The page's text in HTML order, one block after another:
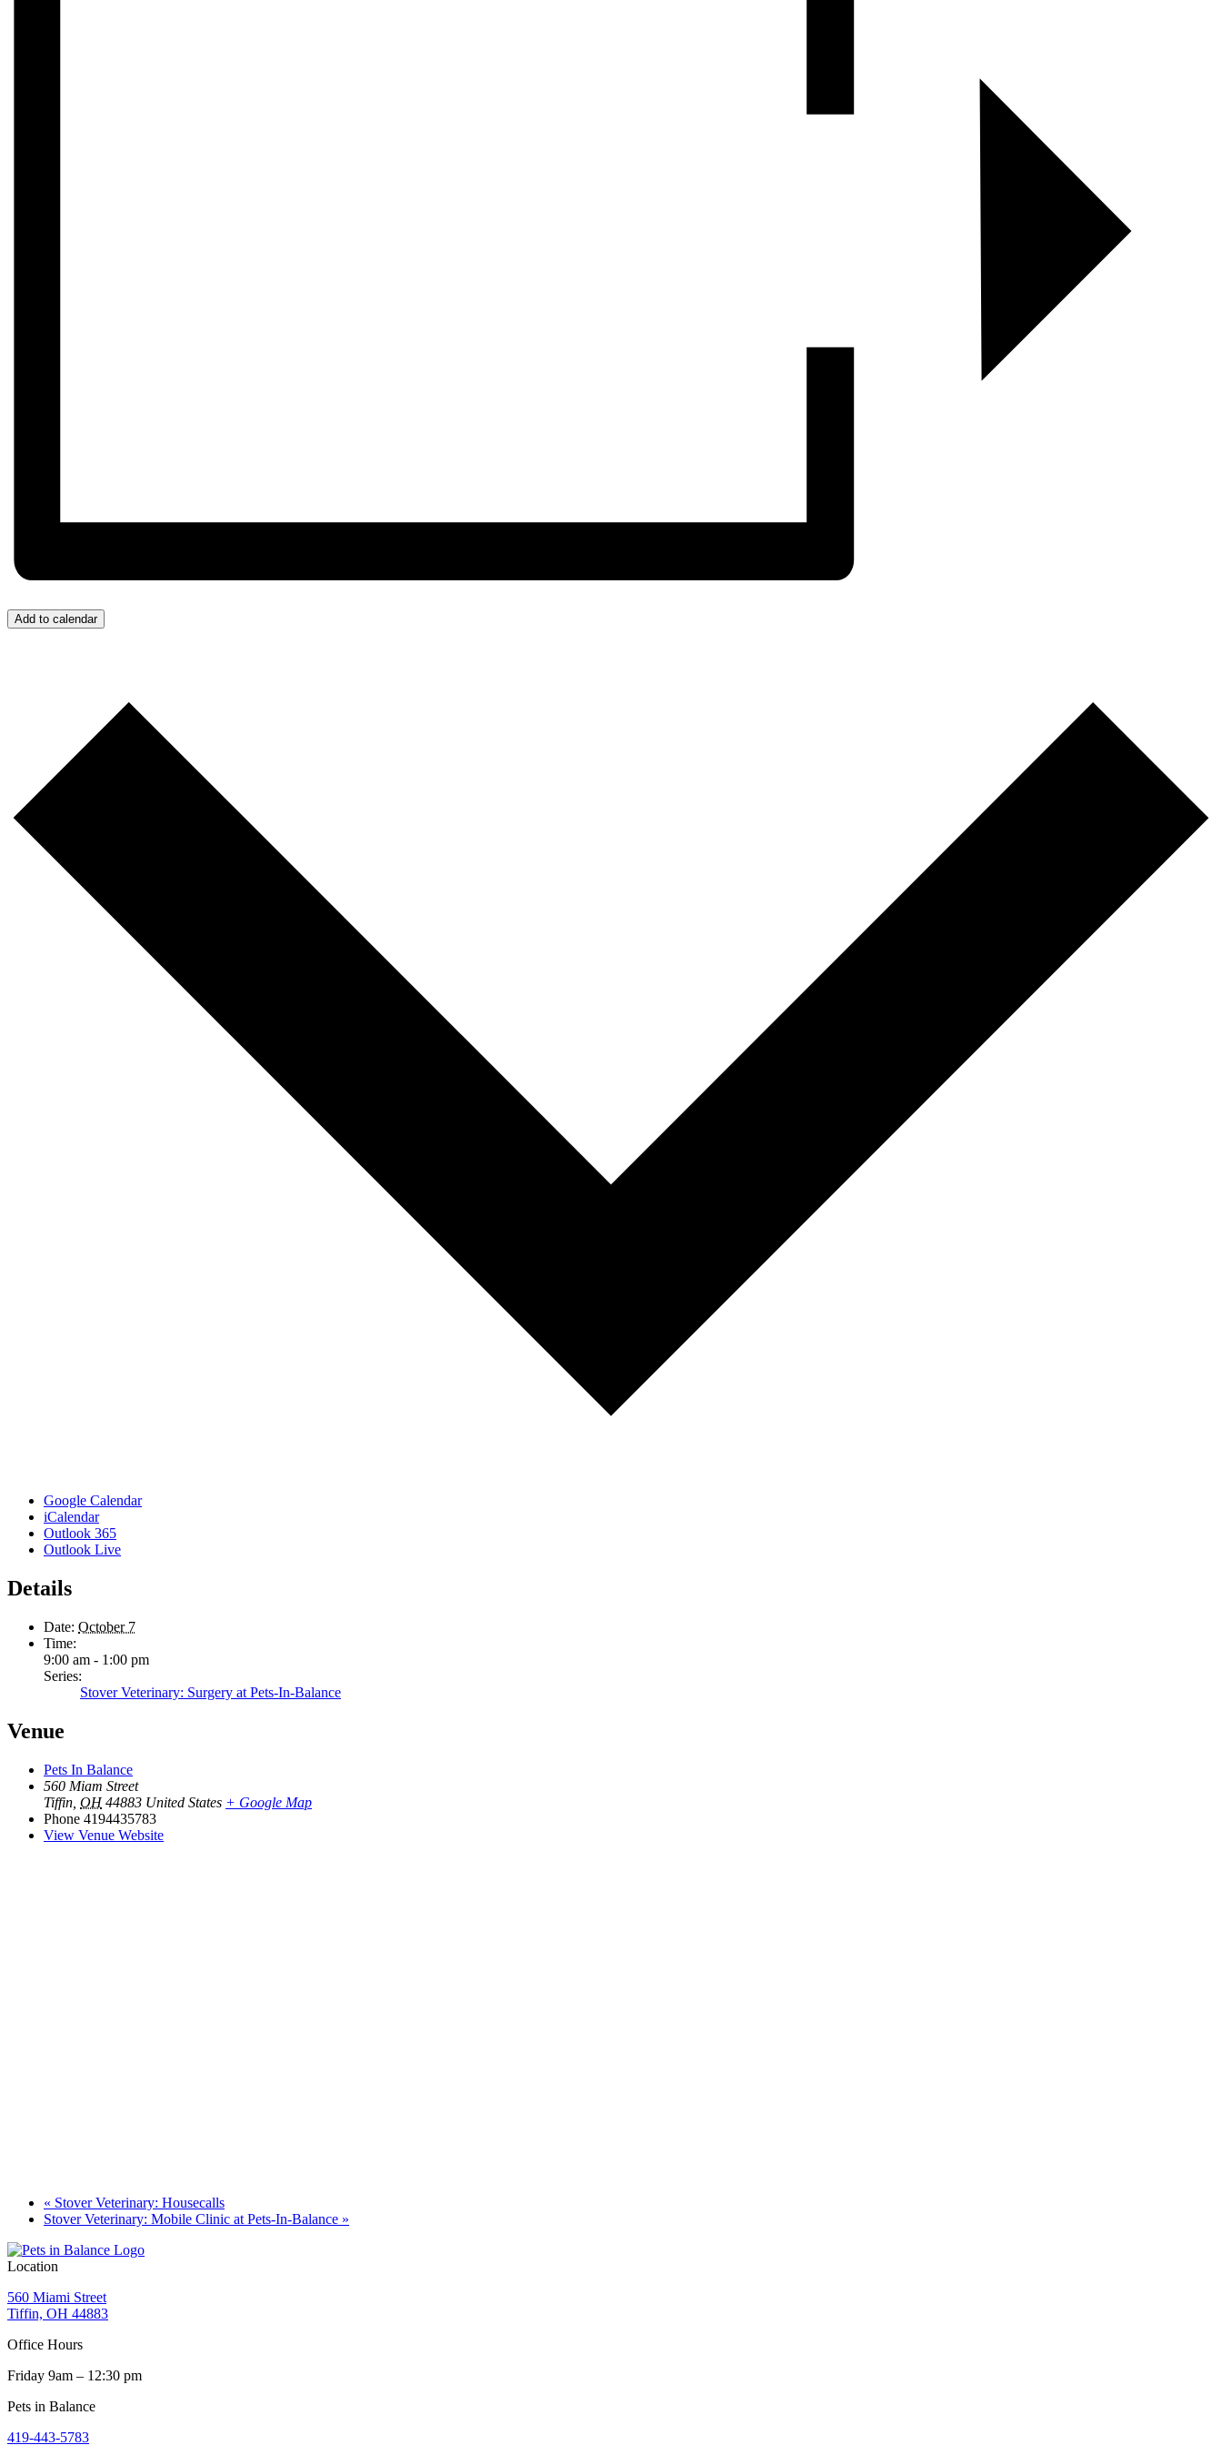
Add to calendar
Google Calendar
iCalendar
Outlook 365
Outlook Live
Details
Date: October 7
Time:
9:00 am - 1:00 pm
Series:
Stover Veterinary: Surgery at Pets-In-Balance
Venue
Pets In Balance
560 Miam Street
Tiffin OH 44883 United States + Google Map
Phone 4194435783
View Venue Website
« Stover Veterinary: Housecalls
Stover Veterinary: Mobile Clinic at Pets-In-Balance »
Location
560 Miami Street
Tiffin, OH 44883
Office Hours
Friday 9am – 12:30 pm
Pets in Balance
419-443-5783